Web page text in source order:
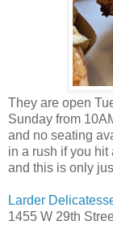
They are open
Sunday from
and no seating
in a rush if you hit
and this is only
Larder
1455 W 29th